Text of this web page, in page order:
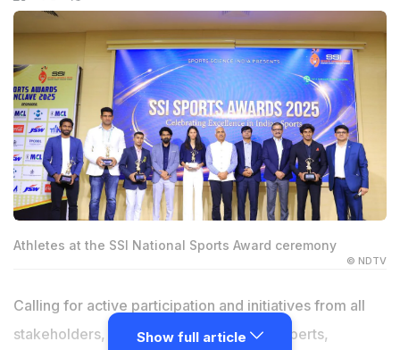
Athletes at the SSI National Sports Award ceremony
© NDTV
Calling for active participation and initiatives from all
stakeholders, athletes, sports science experts,
Show full article